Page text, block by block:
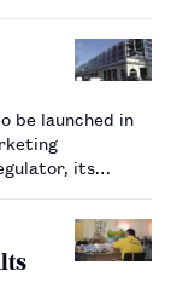
be launched in
its